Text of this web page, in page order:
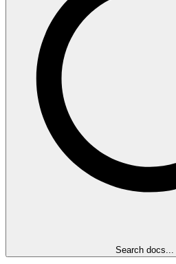
Search docs...